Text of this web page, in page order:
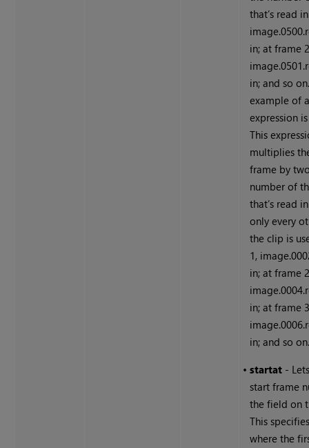
that’s read
in; at frame
in; and so
example of
expression
This
multiplies
frame by
number of
that’s read
only every
the clip is
1,
in; at frame
in; at frame
in; and so
•startat -
start frame
the field on
This
where the